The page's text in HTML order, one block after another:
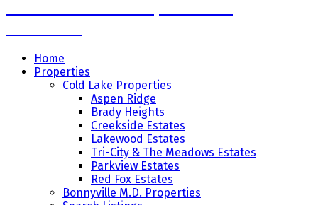
Home
Properties
Cold Lake Properties
Aspen Ridge
Brady Heights
Creekside Estates
Lakewood Estates
Tri-City & The Meadows Estates
Parkview Estates
Red Fox Estates
Bonnyville M.D. Properties